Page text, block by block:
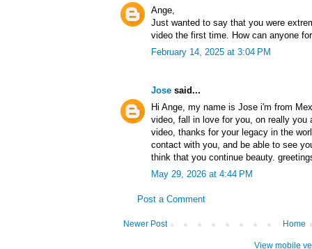
Ange,
Just wanted to say that you were
video the first time. How can anyone
February 14, 2025 at 3:04 PM
Jose said...
Hi Ange, my name is Jose i'm from
video, fall in love for you, on really you
video, thanks for your legacy in the
contact with you, and be able to see
think that you continue beauty.
May 29, 2026 at 4:44 PM
Post a Comment
Newer Post Home
View mobile